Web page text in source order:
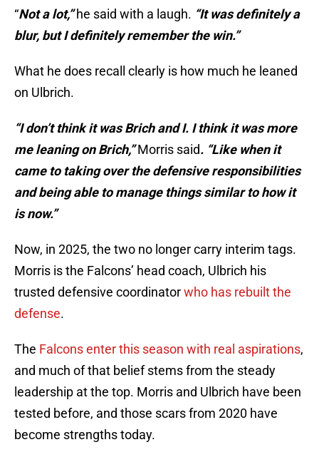
“Not a lot,”he said with a laugh. “It was definitely a
blur, but I definitely remember the win.”
What he does recall clearly is how much he leaned
on Ulbrich.
“I don’t think it was Brich and I. I think it was more
me leaning on Brich,”Morris said. “Like when it
came to taking over the defensive responsibilities
and being able to manage things similar to how it
is now.”
Now, in 2025, the two no longer carry interim tags.
Morris is the Falcons’ head coach, Ulbrich his
trusted defensive coordinatorwho has rebuilt the
defense.
The Falcons enter this season with real aspirations,
and much of that belief stems from the steady
leadership at the top. Morris and Ulbrich have been
tested before, and those scars from 2020 have
become strengths today.